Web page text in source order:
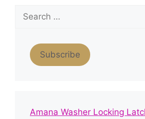
Search
for:
Subscribe
Amana Washer Locking